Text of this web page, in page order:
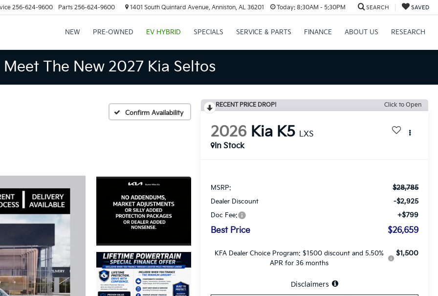
256-624-9600 Parts 256-624-9600 1401 South Quintard Avenue, Anniston, AL 36201 Today:8:30AM - 5:30PM SEARCH SAVED
NEW PRE-OWNED EV HYBRID SPECIALS SERVICE & PARTS FINANCE ABOUT US RESEARCH
Meet The New 2027 Kia Seltos
Confirm Availability
RECENT PRICE DROP! Click to Open
2026 Kia K5 LXS
In Stock
MSRP: $28,785
Dealer Discount -$2,925
Doc Fee: +$799
Best Price $26,659
KFA Dealer Choice Program: $1500 discount and 5.50%
APR for 36 months
$1,500
Disclaimers